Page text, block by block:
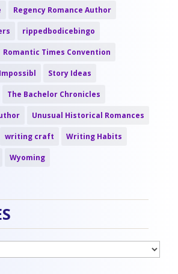
Regency Romance Author
rippedbodicebingo
Romantic Times Convention
Story Ideas
The Bachelor Chronicles
Unusual Historical Romances
writing craft Writing Habits
Wyoming